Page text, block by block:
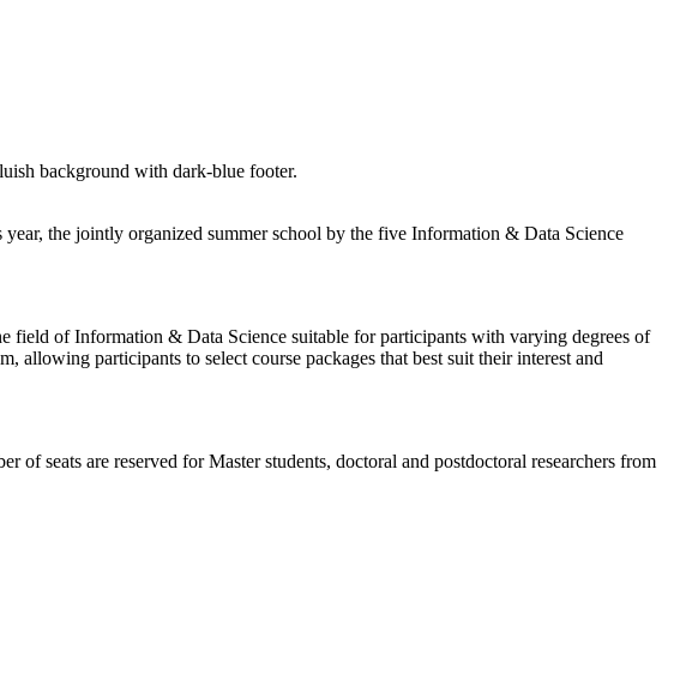
the jointly organized summer school by the five Information & Data Science
field of Information & Data Science suitable for participants with varying degrees of
allowing participants to select course packages that best suit their interest and
seats are reserved for Master students, doctoral and postdoctoral researchers from